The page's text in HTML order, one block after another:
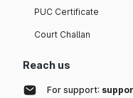
PUC Certificate
Court Challan
Reach us
For support: